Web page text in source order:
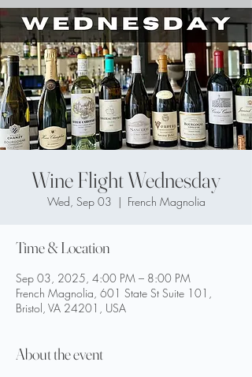
Wine Flight Wednesday
Wed, Sep 03
  |
French Magnolia
Time & Location
Sep 03, 2025, 4:00 PM – 8:00 PM
French Magnolia, 601 State St Suite 101,
Bristol, VA 24201, USA
About the event